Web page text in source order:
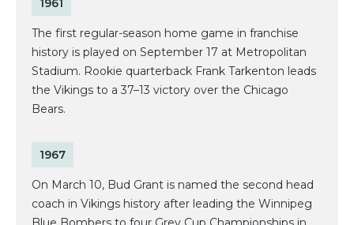
1961
The first regular-season home game in franchise
history is played on September 17 at Metropolitan
Stadium. Rookie quarterback Frank Tarkenton leads
the Vikings to a 37–13 victory over the Chicago
Bears.
1967
On March 10, Bud Grant is named the second head
coach in Vikings history after leading the Winnipeg